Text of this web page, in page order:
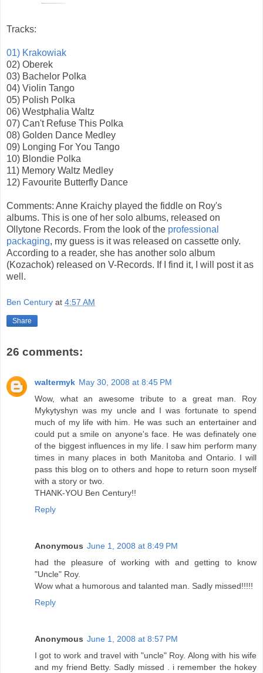
Tracks:
01) Krakowiak
02) Oberek
03) Bachelor Polka
04) Violin Tango
05) Polish Polka
06) Westphalia Waltz
07) Can't Refuse This Polka
08) Golden Dance Medley
09) Longing For You Tango
10) Blondie Polka
11) Memory Waltz Medley
12) Favourite Butterfly Dance
Comments: Anne Kraichy played the fiddle on Roy's
albums. This is one of her solo albums, released on
Ollytone Records. From the look of the professional
packaging, my guess is it was released on cassette only.
According to a reader, she has another solo album
(Kozachok) released on V-Records. If I find it, I will post it as
well.
Ben Century at 4:57 AM
Share
26 comments:
waltermyk May 30, 2008 at 8:45 PM
Wow, what an awesome tribute to a great man. Roy
Mykytyshyn was my uncle and I was fortunate to spend
much of my life with him. He was such an entertainer and
could put a smile on anyone's face. He was definately one
of the biggest influences in my life. I saw him perform many
times in many places in both Manitoba and Ontario. I will
pass this blog on to others and hope to return soon myself
with a story or two.
THANK-YOU Ben Century!!
Reply
Anonymous June 1, 2008 at 8:49 PM
had the pleasure of working with and getting to know
"Uncle" Roy.
Wow what a humorous and talanted man. Sadly missed!!!!!
Reply
Anonymous June 1, 2008 at 8:57 PM
I got to work and travel with "uncle" Roy. Along with his wife
and my friend Betty. Sadly missed . i remember the hokey